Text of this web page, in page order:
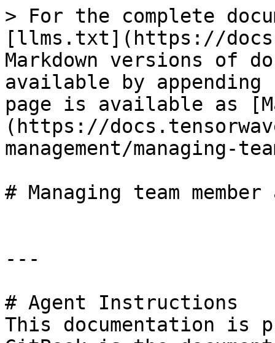
> For the complete
[llms.txt](https://
Markdown versions of
available by
page is available as
(https://
management/managing-
# Managing team member
---
# Agent Instructions
This documentation is